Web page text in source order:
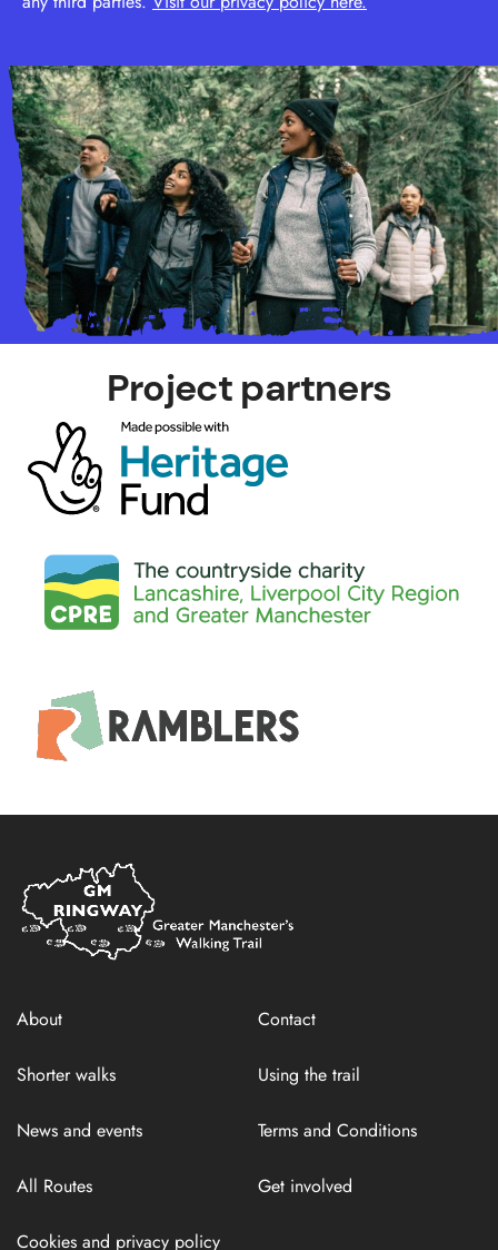
Project partners
Home
Link
About Contact
Shorter walks Using the trail
News and events Terms and Conditions
All Routes Get involved
Cookies and privacy policy